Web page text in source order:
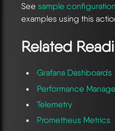
See sample
examples using this
Related
Grafana Dashboards
Performance
Telemetry
Prometheus Metrics